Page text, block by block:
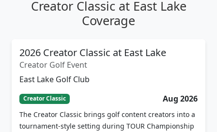
Coverage
Creator Golf Event
East Lake Golf Club
The Creator Classic brings golf content creators into a
tournament-style setting during TOUR Championship
week.